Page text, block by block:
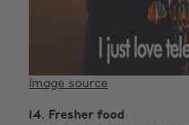
Image source
14. Fresher food